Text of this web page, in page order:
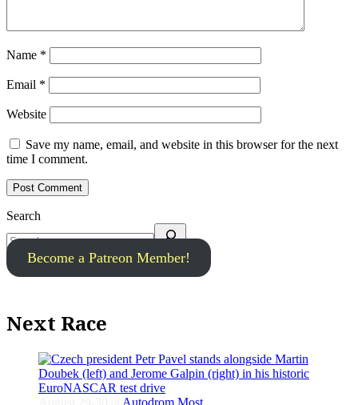
Name *
Email *
Website
Save my name, email, and website in this browser for the next
time I comment.
Search
Become a Patreon Member!
Next Race
Autodrom Most